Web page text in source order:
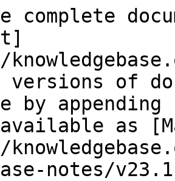
complete
versions of
by
as
notes/